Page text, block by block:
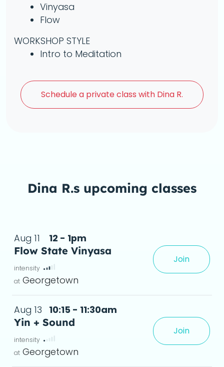
Vinyasa
Flow
WORKSHOP STYLE
Intro to Meditation
Schedule a private class with Dina R.
Dina R.s upcoming classes
Aug 11
12 - 1pm
Flow State Vinyasa
Georgetown
Join
Aug 13
10:15 - 11:30am
Yin + Sound
Georgetown
Join